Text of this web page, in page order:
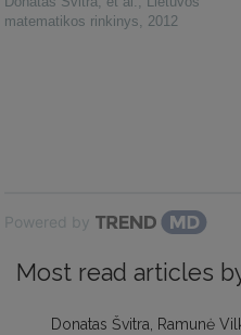
matematikos rinkinys
2012
Powered by
Most read articles
Donatas Švitra, Ramunė